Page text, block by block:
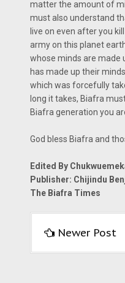
matter the amount of
must also understand
live on even after you
army on this planet
whose minds are made
has made up their
which was forcefully
long it takes, Biafra
Biafra generation you
God bless Biafra and
Edited By
Publisher: Chijindu
The Biafra Times
Newer Post